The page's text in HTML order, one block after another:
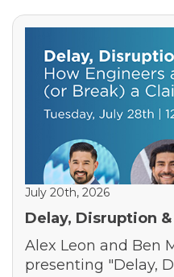
July 20th, 2026
Delay, Disruption
Alex Leon and Ben
presenting "Delay,